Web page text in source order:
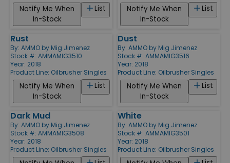
List
Notify Me When
In-Stock
List
Notify Me When
In-Stock
Rust
By: AMMO by Mig Jimenez
Stock #: AMMAMIG3510
Year: 2018
Product Line: Oilbrusher Singles
List
Notify Me When
In-Stock
Dust
By: AMMO by Mig Jimenez
Stock #: AMMAMIG3516
Year: 2018
Product Line: Oilbrusher Singles
List
Notify Me When
In-Stock
Dark Mud
By: AMMO by Mig Jimenez
Stock #: AMMAMIG3508
Year: 2018
Product Line: Oilbrusher Singles
White
By: AMMO by Mig Jimenez
Stock #: AMMAMIG3501
Year: 2018
Product Line: Oilbrusher Singles